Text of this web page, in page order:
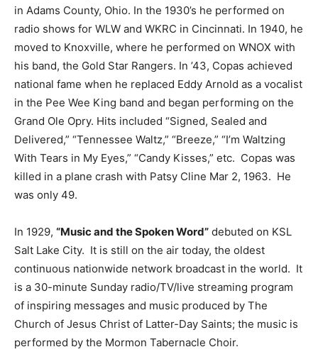
in Adams County, Ohio. In the 1930’s he performed on
radio shows for WLW and WKRC in Cincinnati. In 1940, he
moved to Knoxville, where he performed on WNOX with
his band, the Gold Star Rangers. In ’43, Copas achieved
national fame when he replaced Eddy Arnold as a vocalist
in the Pee Wee King band and began performing on the
Grand Ole Opry. Hits included “Signed, Sealed and
Delivered,” “Tennessee Waltz,” “Breeze,” “I’m Waltzing
With Tears in My Eyes,” “Candy Kisses,” etc. Copas was
killed in a plane crash with Patsy Cline Mar 2, 1963. He
was only 49.
In 1929, “Music and the Spoken Word” debuted on KSL
Salt Lake City. It is still on the air today, the oldest
continuous nationwide network broadcast in the world. It
is a 30-minute Sunday radio/TV/live streaming program
of inspiring messages and music produced by The
Church of Jesus Christ of Latter-Day Saints; the music is
performed by the Mormon Tabernacle Choir.